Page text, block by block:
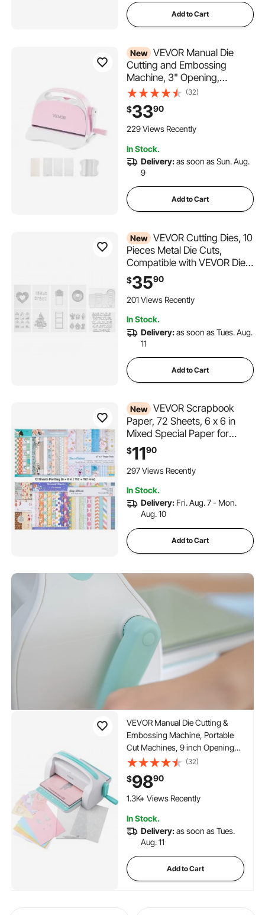
Add to Cart
New VEVOR Manual Die
Cutting and Embossing
Machine, 3" Opening,
Portable Die Cut Machine
with Cutting Plates,
Ergonomic Handle, Easy to
Store, for Arts and Crafts,
Crafting
(32)
$3390
229 Views Recently
In Stock.
Delivery:as soon as Sun. Aug.
9
Add to Cart
New VEVOR Cutting Dies, 10
Pieces Metal Die Cuts,
Compatible with VEVOR Die
Cutting and Embossing
Machine, Letters, Numbers,
Tree Patterns, Cut Dies for
DIY Paper Crafting
$3590
201 Views Recently
In Stock.
Delivery:as soon as Tues. Aug.
11
Add to Cart
New VEVOR Scrapbook
Paper, 72 Sheets, 6 x 6 in
Mixed Special Paper for
VEVOR Die Cutting and
Embossing Machine, Vibrant
Color, Patterned Design for
Card Making, and DIY
Crafting
$1190
297 Views Recently
In Stock.
Delivery: Fri. Aug. 7 - Mon.
Aug. 10
Add to Cart
VEVOR Manual Die Cutting &
Embossing Machine, Portable
Cut Machines, 9 inch Opening
Scrapbooking Machine Full Kit
Scrapbooking, Card Making and
Crafting, White
(32)
$9890
1.3K+ Views Recently
In Stock.
Delivery:as soon as Tues.
Aug. 11
Add to Cart